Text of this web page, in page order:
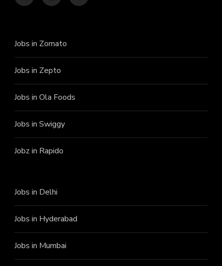
Jobs in Zomato
Jobs in Zepto
Jobs in Ola Foods
Jobs in Swiggy
Jobz in Rapido
Jobs in Delhi
Jobs in Hyderabad
Jobs in Mumbai